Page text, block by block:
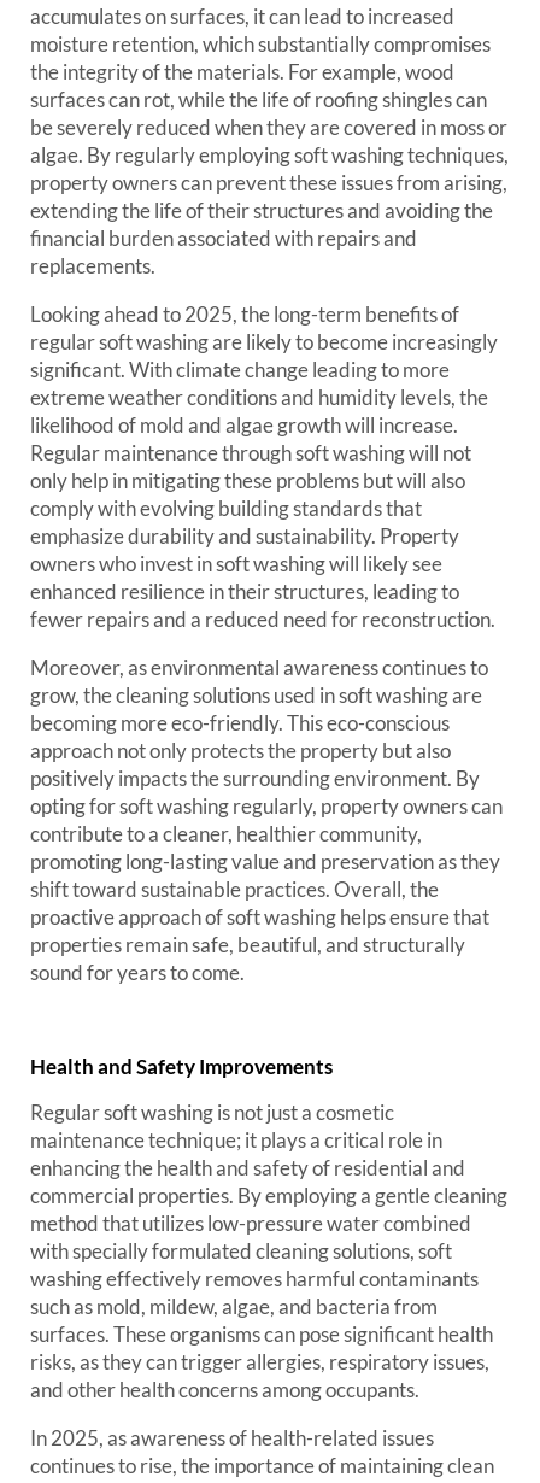
accumulates on surfaces, it can lead to increased
moisture retention, which substantially compromises
the integrity of the materials. For example, wood
surfaces can rot, while the life of roofing shingles can
be severely reduced when they are covered in moss or
algae. By regularly employing soft washing techniques,
property owners can prevent these issues from arising,
extending the life of their structures and avoiding the
financial burden associated with repairs and
replacements.
Looking ahead to 2025, the long-term benefits of
regular soft washing are likely to become increasingly
significant. With climate change leading to more
extreme weather conditions and humidity levels, the
likelihood of mold and algae growth will increase.
Regular maintenance through soft washing will not
only help in mitigating these problems but will also
comply with evolving building standards that
emphasize durability and sustainability. Property
owners who invest in soft washing will likely see
enhanced resilience in their structures, leading to
fewer repairs and a reduced need for reconstruction.
Moreover, as environmental awareness continues to
grow, the cleaning solutions used in soft washing are
becoming more eco-friendly. This eco-conscious
approach not only protects the property but also
positively impacts the surrounding environment. By
opting for soft washing regularly, property owners can
contribute to a cleaner, healthier community,
promoting long-lasting value and preservation as they
shift toward sustainable practices. Overall, the
proactive approach of soft washing helps ensure that
properties remain safe, beautiful, and structurally
sound for years to come.
Health and Safety Improvements
Regular soft washing is not just a cosmetic
maintenance technique; it plays a critical role in
enhancing the health and safety of residential and
commercial properties. By employing a gentle cleaning
method that utilizes low-pressure water combined
with specially formulated cleaning solutions, soft
washing effectively removes harmful contaminants
such as mold, mildew, algae, and bacteria from
surfaces. These organisms can pose significant health
risks, as they can trigger allergies, respiratory issues,
and other health concerns among occupants.
In 2025, as awareness of health-related issues
continues to rise, the importance of maintaining clean